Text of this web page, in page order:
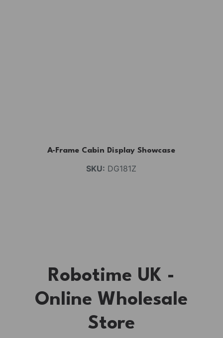
A-Frame Cabin Display Showcase
SKU: DG181Z
Robotime UK -
Online Wholesale
Store